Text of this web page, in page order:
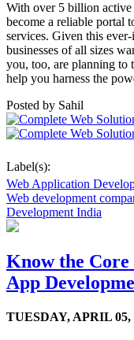
With over 5 billion active
become a reliable portal
services. Given this
businesses of all sizes
you, too, are planning to
help you harness the
Posted by Sahil
Label(s):
Web Application
Web development
Development India
Know the
App
TUESDAY, APRIL 05,